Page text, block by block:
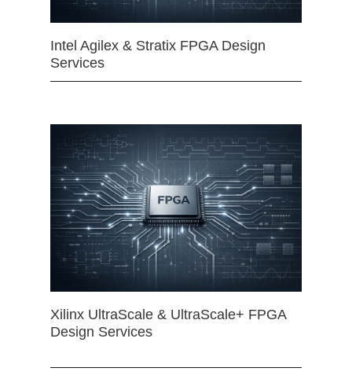
Intel Agilex & Stratix FPGA Design
Services
Xilinx UltraScale & UltraScale+ FPGA
Design Services